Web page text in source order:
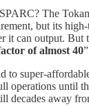
The
but its
it can output. But
of almost 40
to super-
operations until
decades away